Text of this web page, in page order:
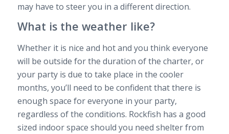
may have to steer you in a different direction.
What is the weather like?
Whether it is nice and hot and you think everyone
will be outside for the duration of the charter, or
your party is due to take place in the cooler
months, you’ll need to be confident that there is
enough space for everyone in your party,
regardless of the conditions. Rockfish has a good
sized indoor space should you need shelter from